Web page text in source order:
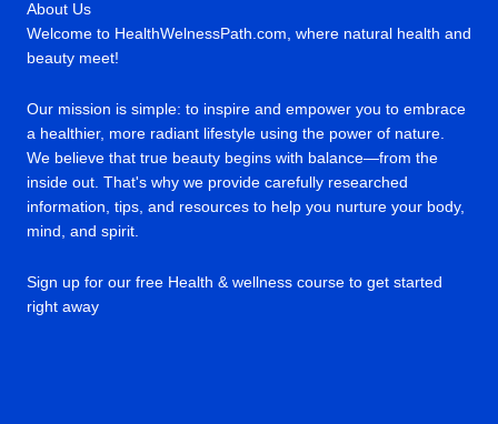
About Us
Welcome to HealthWelnessPath.com, where natural health and
beauty meet!
Our mission is simple: to inspire and empower you to embrace
a healthier, more radiant lifestyle using the power of nature.
We believe that true beauty begins with balance—from the
inside out. That's why we provide carefully researched
information, tips, and resources to help you nurture your body,
mind, and spirit.
Sign up for our free Health & wellness course to get started
right away